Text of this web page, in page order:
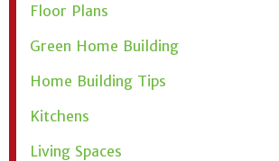
Floor Plans
Green Home Building
Home Building Tips
Kitchens
Living Spaces